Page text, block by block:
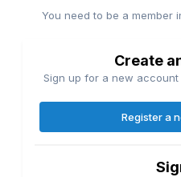
You need to be a member
Create
Sign up for a new account
Register a